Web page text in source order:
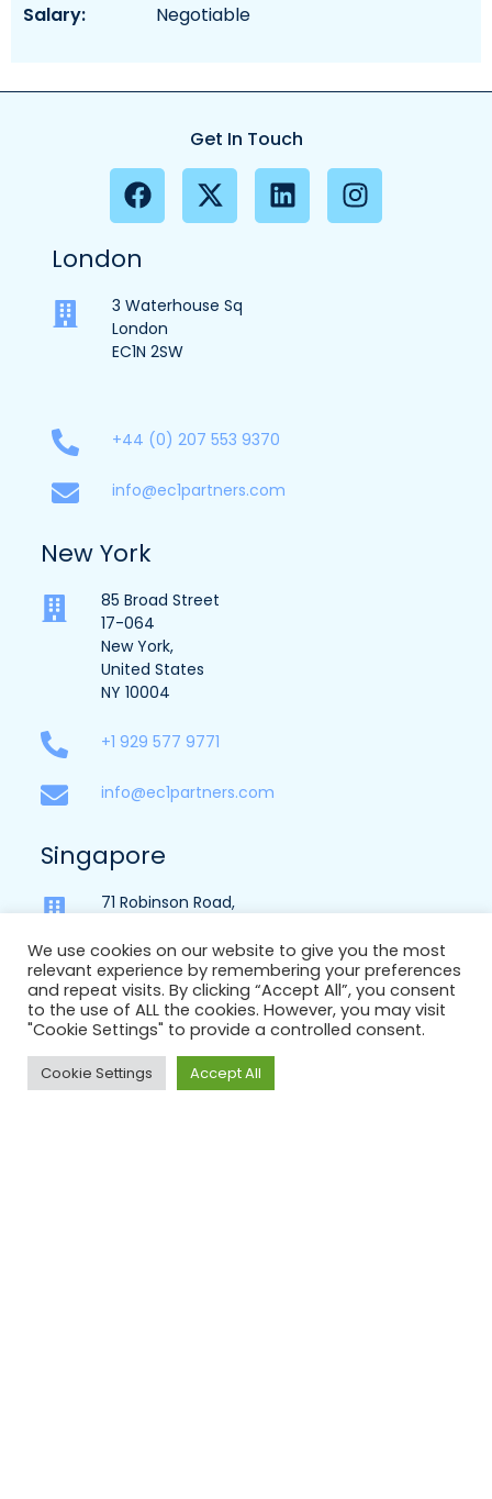
salary:
negotiable
Get In Touch
London
3 Waterhouse Sq
London
EC1N 2SW
+44 (0) 207 553 9370
info@ec1partners.com
New York
85 Broad Street
17-064
New York,
United States
NY 10004
+1 929 577 9771
info@ec1partners.com
Singapore
71 Robinson Road,
Singapore,
068895
Licence No – 16S7907
+65 3158 4302
info@ec1partners.com
We use cookies on our website to give you the most
relevant experience by remembering your preferences
and repeat visits. By clicking “Accept All”, you consent
to the use of ALL the cookies. However, you may visit
"Cookie Settings" to provide a controlled consent.
Cookie Settings Accept All